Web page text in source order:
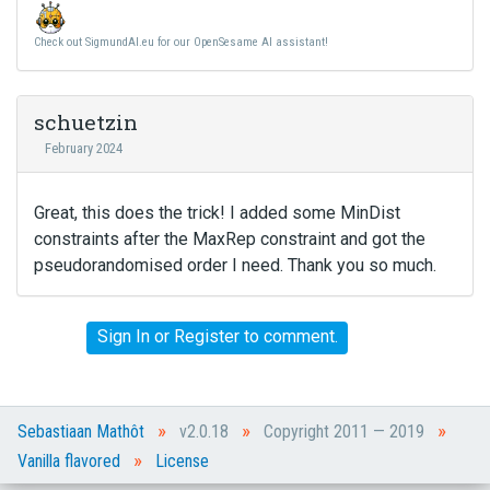
Check out SigmundAI.eu for our OpenSesame AI assistant!
schuetzin
February 2024
Great, this does the trick! I added some MinDist
constraints after the MaxRep constraint and got the
pseudorandomised order I need. Thank you so much.
Sign Inor Registerto comment.
Sebastiaan Mathôt » v2.0.18 » Copyright 2011 — 2019 »
Vanilla flavored » License